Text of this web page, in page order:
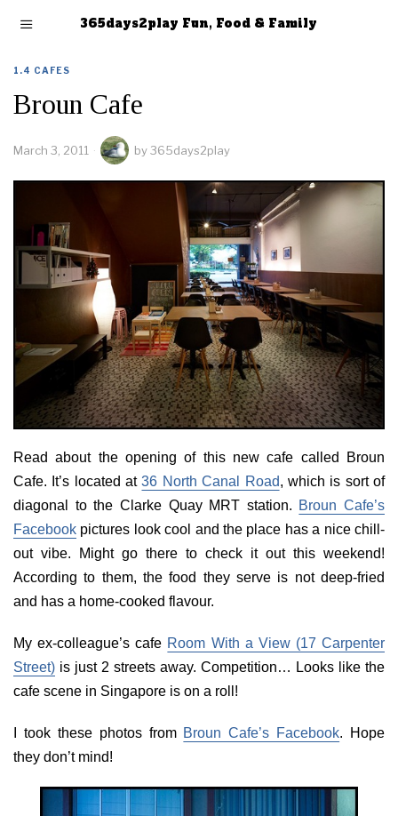
365days2play Fun, Food & Family
1.4 CAFES
Broun Cafe
March 3, 2011 by365days2play
Read about the opening of this new cafe called Broun
Cafe. It’s located at36 North Canal Road, which is sort of
diagonal to the Clarke Quay MRT station. Broun Cafe’s
Facebook pictures look cool and the place has a nice chill-
out vibe. Might go there to check it out this weekend!
According to them, the food they serve is not deep-fried
and has a home-cooked flavour.
My ex-colleague’s cafe Room With a View (17 Carpenter
Street) is just 2 streets away. Competition… Looks like the
cafe scene in Singapore is on a roll!
I took these photos from Broun Cafe’s Facebook. Hope
they don’t mind!